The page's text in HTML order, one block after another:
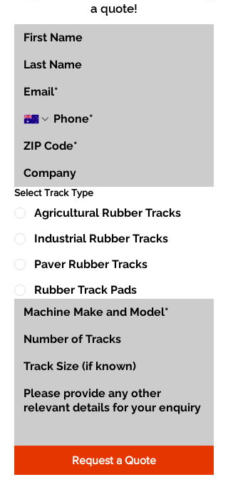
a quote!
Select Track Type
Agricultural Rubber Tracks
Industrial Rubber Tracks
Paver Rubber Tracks
Rubber Track Pads
Request a Quote